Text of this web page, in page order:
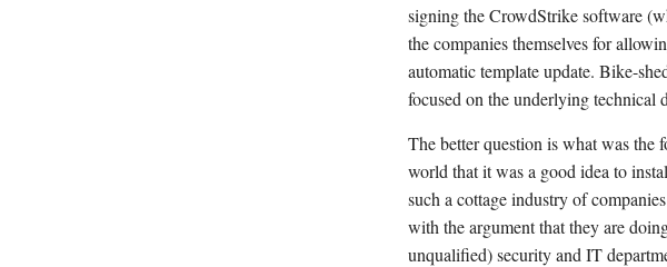
signing the CrowdStrike software
the companies themselves for
automatic template update. Bike-
focused on the underlying technical
The better question is what was the
world that it was a good idea to
such a cottage industry of
with the argument that they are
unqualified) security and IT